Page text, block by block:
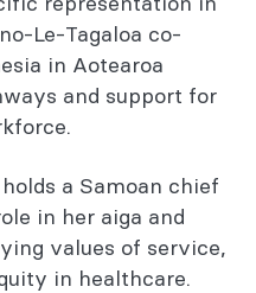
Le-Tagaloa co-
in Aotearoa
and support for
a Samoan chief
in her aiga and
values of service,
in healthcare.